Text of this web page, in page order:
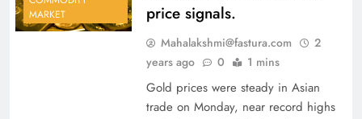
MARKET
price signals.
Mahalakshmi@fastura.com
2
years ago
0 1 mins
Gold prices were steady in Asian
trade on Monday, near record highs